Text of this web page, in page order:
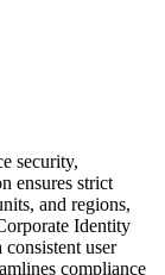
security,
ensures strict
and regions,
Identity
user
compliance